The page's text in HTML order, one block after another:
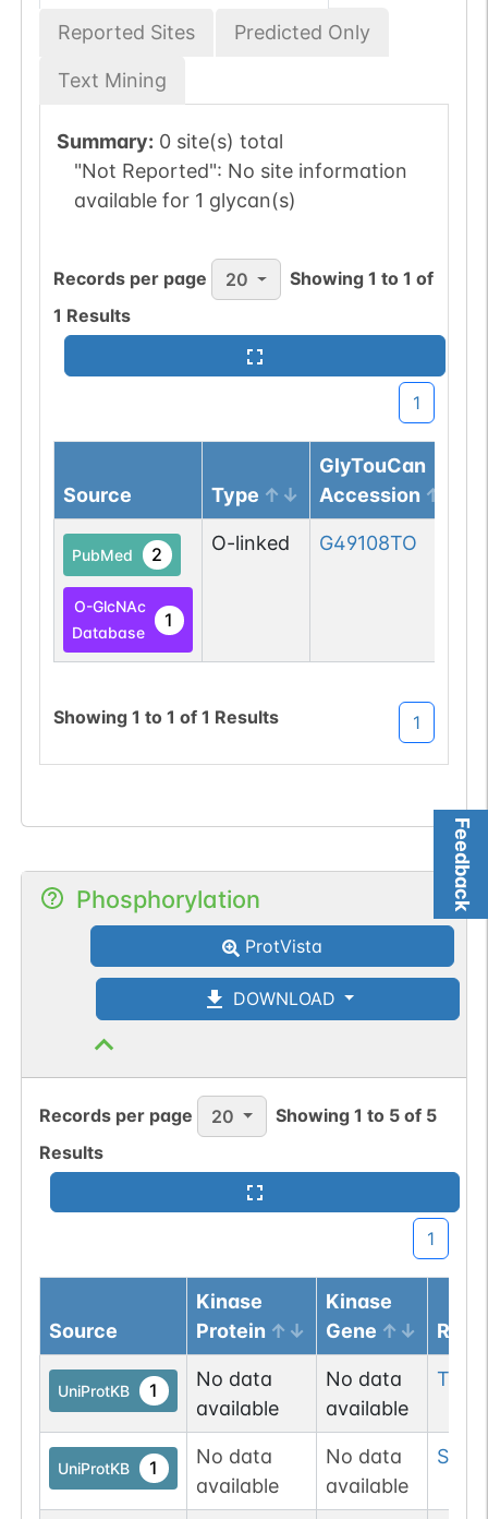
Feedback
Reported Sites Predicted Only
Text Mining
Summary: 0 site(s) total
"Not Reported": No site information
available for 1 glycan(s)
Records per page 20 Showing1 to1 of
1 Results
1
Source Type
GlyTouCan
Accession
PubMed 2
O-GlcNAc
Database
1
O-linked G49108TO
Showing 1 to 1 of 1 Results 1
Phosphorylation
ProtVista
DOWNLOAD
Records per page 20 Showing1 to 5 of 5
Results
1
Source
Kinase
Protein
Kinase
Gene
UniProtKB 1
No data
available
No data
available
Tyr
UniProtKB 1
No data
available
No data
available
Ser